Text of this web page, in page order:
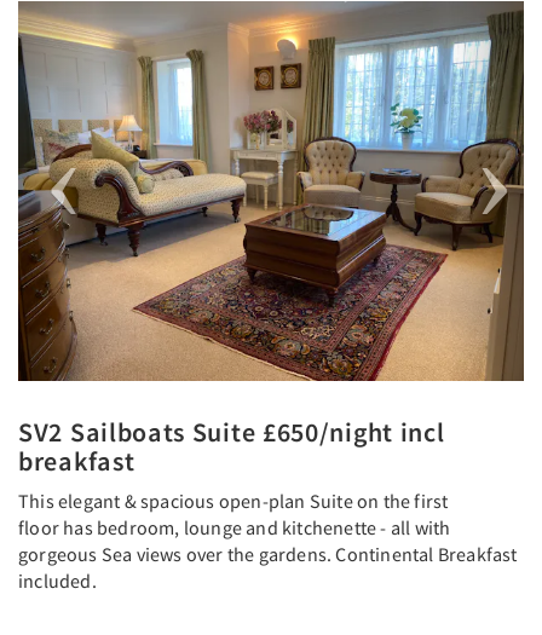
Previous Next
SV2 Sailboats Suite £650/night incl
breakfast
This elegant & spacious open-plan Suite on the first
floor has bedroom, lounge and kitchenette - all with
gorgeous Sea views over the gardens. Continental Breakfast
included.